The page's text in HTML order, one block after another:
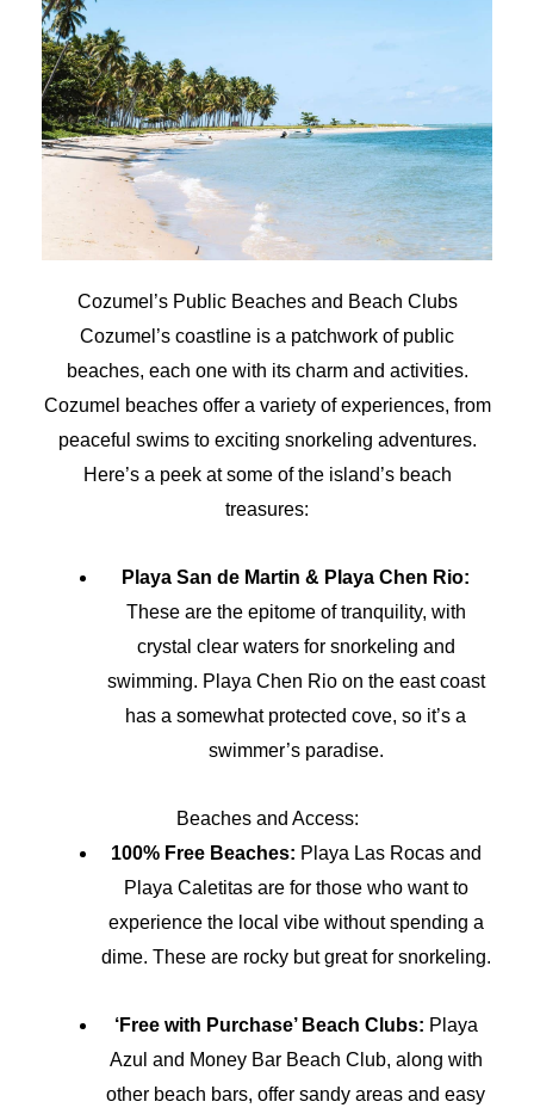
Cozumel’s Public Beaches and Beach Clubs
Cozumel’s coastline is a patchwork of public
beaches, each one with its charm and activities.
Cozumel beaches offer a variety of experiences, from
peaceful swims to exciting snorkeling adventures.
Here’s a peek at some of the island’s beach
treasures:
Playa San de Martin & Playa Chen Rio:
These are the epitome of tranquility, with
crystal clear waters for snorkeling and
swimming. Playa Chen Rio on the east coast
has a somewhat protected cove, so it’s a
swimmer’s paradise.
Beaches and Access:
100% Free Beaches: Playa Las Rocas and
Playa Caletitas are for those who want to
experience the local vibe without spending a
dime. These are rocky but great for snorkeling.
‘Free with Purchase’ Beach Clubs: Playa
Azul and Money Bar Beach Club, along with
other beach bars, offer sandy areas and easy